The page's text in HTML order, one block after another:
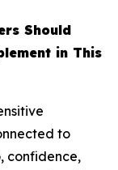
Should
in This
to
confidence,